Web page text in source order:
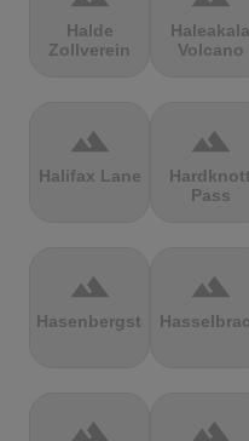
Halde
Zollverein
Haleakala
Volcano
terrain
Halifax Lane
terrain
Hardknott
Pass
terrain
Hasenbergsteige
terrain
terrain terrain